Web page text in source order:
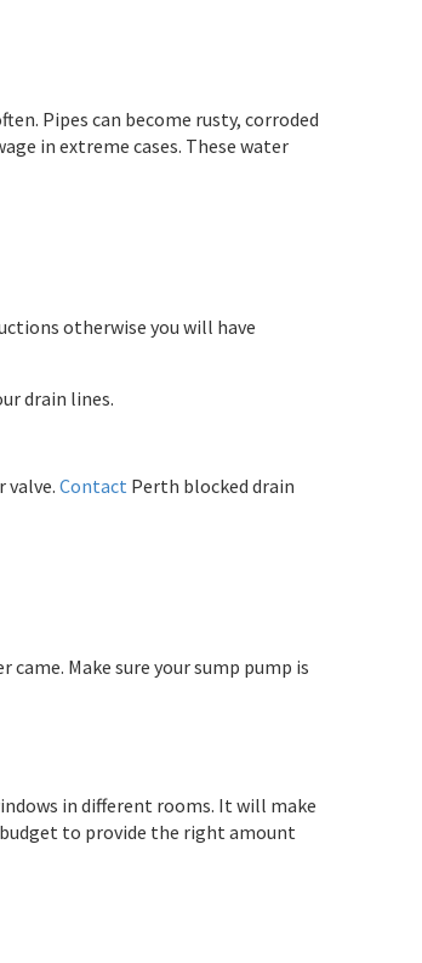
Pipes can become rusty, corroded
in extreme cases. These water
otherwise you will have
drain lines.
valve. Contact Perth blocked drain
Make sure your sump pump is
in different rooms. It will make
to provide the right amount